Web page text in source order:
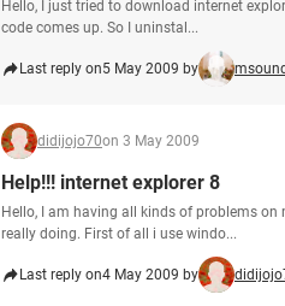
Hello, I just tried to download internet
code comes up. So I uninstal...
Last reply on5 May 2009 by
didijojo70on 3 May 2009
Help!!! internet explorer 8
Hello, I am having all kinds of problems
really doing. First of all i use windo...
Last reply on4 May 2009 by